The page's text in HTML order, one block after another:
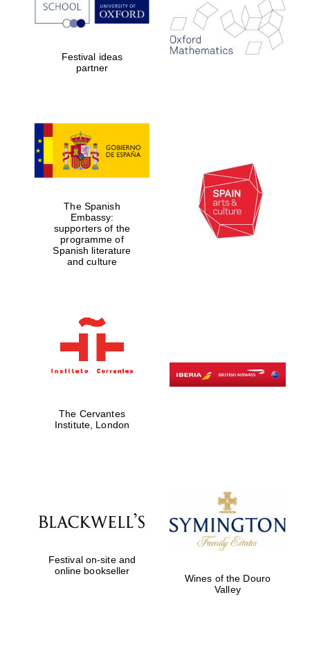
Festival ideas
partner
The Spanish
Embassy:
supporters of the
programme of
Spanish literature
and culture
The Cervantes
Institute, London
Festival on-site and
online bookseller
Wines of the Douro
Valley